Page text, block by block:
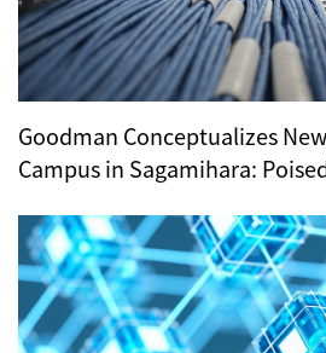
Goodman Conceptualizes
Campus in Sagamihara: